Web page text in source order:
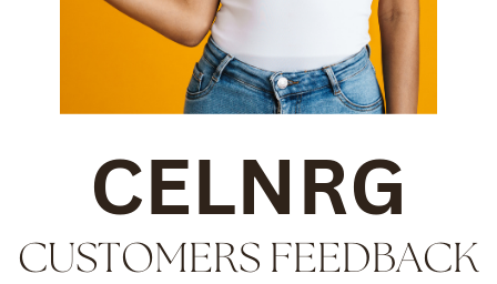
CELNRG
CUSTOMERS ​ FEEDBACK